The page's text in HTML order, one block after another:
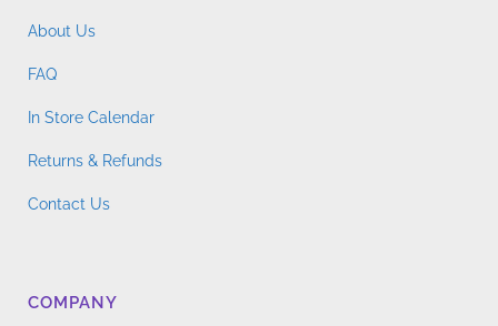
About Us
FAQ
In Store Calendar
Returns & Refunds
Contact Us
COMPANY